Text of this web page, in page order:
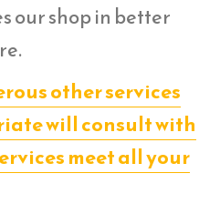
our shop in better
other services
will consult with
meet all your